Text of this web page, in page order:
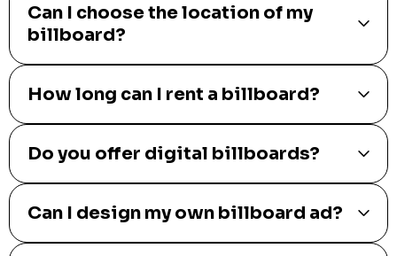
Can I choose the location of my
billboard?
How long can I rent a billboard?
Do you offer digital billboards?
Can I design my own billboard ad?